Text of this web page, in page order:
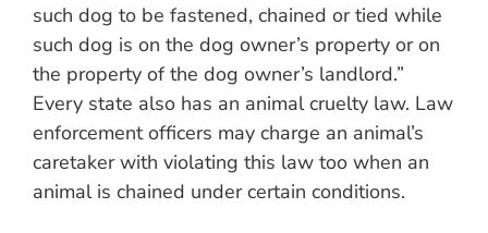
such dog to be fastened, chained or tied while
such dog is on the dog owner’s property or on
the property of the dog owner’s landlord.”
Every state also has an animal cruelty law. Law
enforcement officers may charge an animal’s
caretaker with violating this law too when an
animal is chained under certain conditions.